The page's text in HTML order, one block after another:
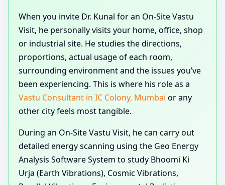
When you invite Dr. Kunal for an On-Site Vastu
Visit, he personally visits your home, office, shop
or industrial site. He studies the directions,
proportions, actual usage of each room,
surrounding environment and the issues you’ve
been experiencing. This is where his role as a
Vastu Consultant in IC Colony, Mumbai or any
other city feels most tangible.
During an On-Site Vastu Visit, he can carry out
detailed energy scanning using the Geo Energy
Analysis Software System to study Bhoomi Ki
Urja (Earth Vibrations), Cosmic Vibrations,